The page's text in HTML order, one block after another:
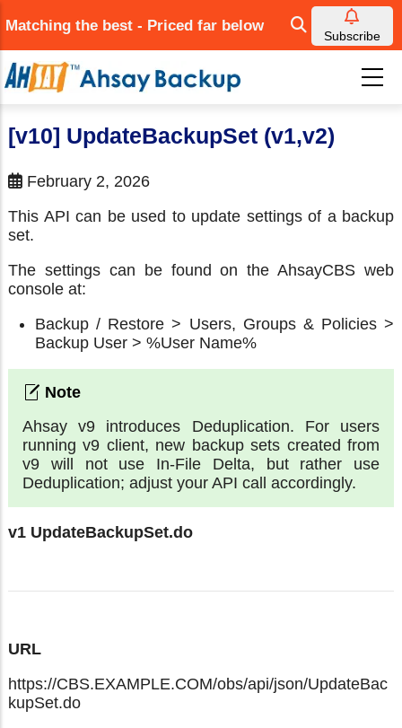
to
main
content
Matching the best - Priced far below
Subscribe
[v10] UpdateBackupSet (v1,v2)
February 2, 2026
This API can be used to update settings of a backup
set.
The settings can be found on the AhsayCBS web
console at:
Backup / Restore > Users, Groups & Policies >
Backup User > %User Name%
Ahsay v9 introduces Deduplication. For users
running v9 client, new backup sets created from
v9 will not use In-File Delta, but rather use
Deduplication; adjust your API call accordingly.
v1 UpdateBackupSet.do
URL
https://CBS.EXAMPLE.COM/obs/api/json/UpdateBac
kupSet.do